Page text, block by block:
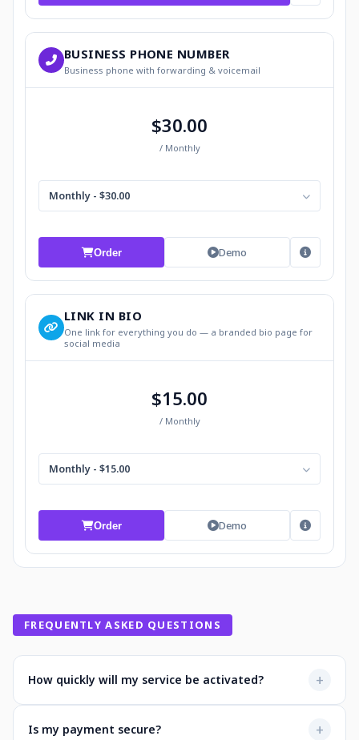
BUSINESS PHONE NUMBER
Business phone with forwarding & voicemail
$30.00
/ Monthly
Monthly - $30.00
Order Demo
LINK IN BIO
One link for everything you do — a branded bio page for
social media
$15.00
/ Monthly
Monthly - $15.00
Order Demo
FREQUENTLY ASKED QUESTIONS
How quickly will my service be activated? +
Most services activate instantly after payment. You'll
Is my payment secure? +